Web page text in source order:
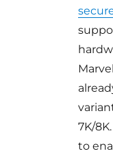
7K/
to